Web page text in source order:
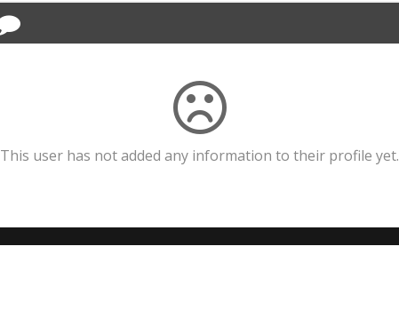
This user has not added any information to their profile yet.